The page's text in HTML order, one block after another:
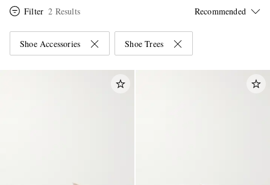
Filter 2 Results
Shoe Accessories Shoe Trees